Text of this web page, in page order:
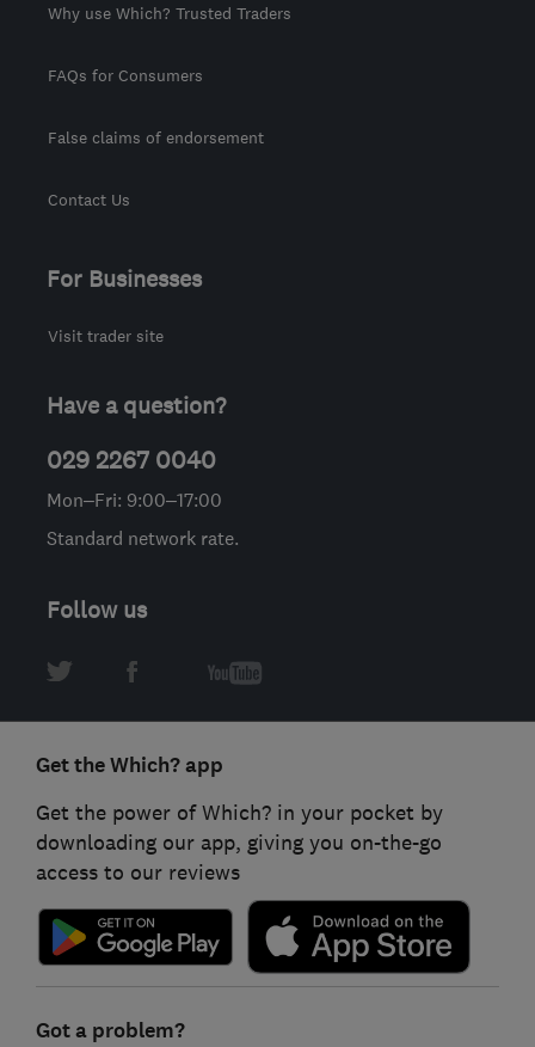
Why use Which? Trusted Traders
FAQs for Consumers
False claims of endorsement
Contact Us
For Businesses
Visit trader site
Have a question?
029 2267 0040
Mon–Fri: 9:00–17:00
Standard network rate.
Follow us
Get the Which? app
Get the power of Which? in your pocket by
downloading our app, giving you on-the-go
access to our reviews
Got a problem?